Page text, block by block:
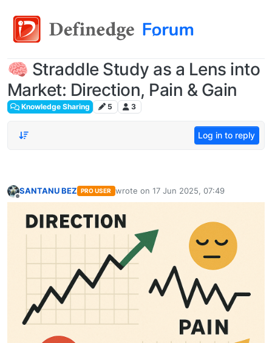
🧠 Straddle Study as a Lens into
Market: Direction, Pain & Gain
Knowledge Sharing 5 3
Log in to reply
Offline
SANTANU BEZ PRO USER wrote on 17 Jun 2025, 07:49
last edited by